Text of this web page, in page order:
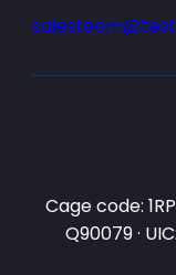
Cage code:
Q90079 ·